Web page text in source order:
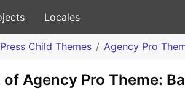
Locales
Child Themes Agency Pro
Agency Pro Theme: